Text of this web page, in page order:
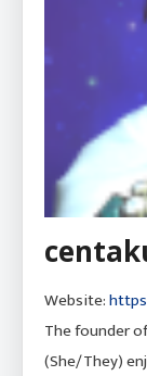
Website:
The founder
(She/They)